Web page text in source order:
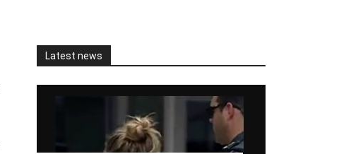
Latest news